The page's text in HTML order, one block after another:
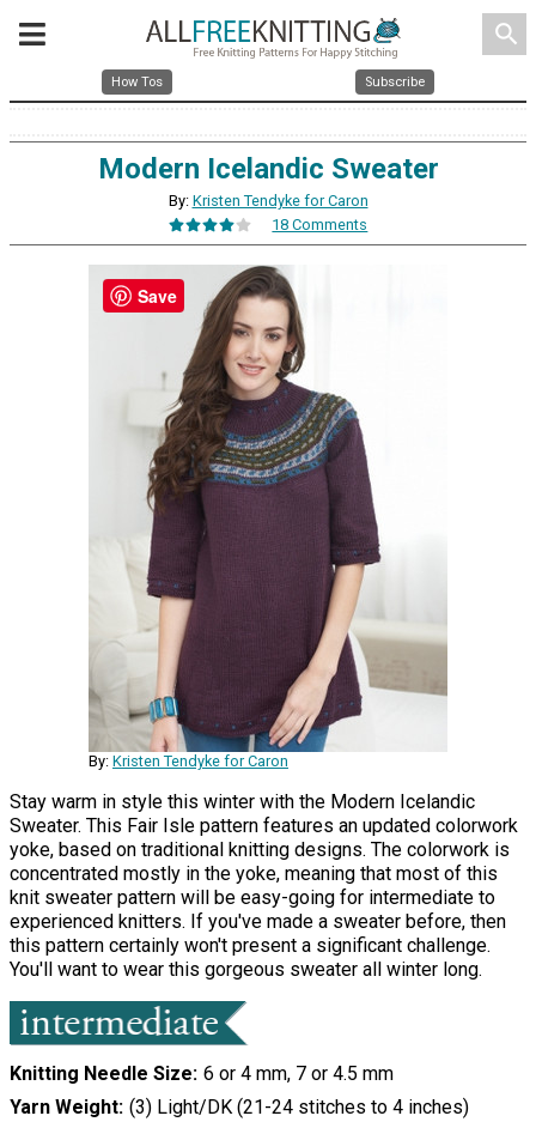
search
How Tos Subscribe
Modern Icelandic Sweater
By: Kristen Tendyke for Caron
18 Comments
By: Kristen Tendyke for Caron
Stay warm in style this winter with the Modern Icelandic
Sweater. This Fair Isle pattern features an updated colorwork
yoke, based on traditional knitting designs. The colorwork is
concentrated mostly in the yoke, meaning that most of this
knit sweater pattern will be easy-going for intermediate to
experienced knitters. If you've made a sweater before, then
this pattern certainly won't present a significant challenge.
You'll want to wear this gorgeous sweater all winter long.
Knitting Needle Size 6 or 4 mm, 7 or 4.5 mm
Yarn Weight (3) Light/DK (21-24 stitches to 4 inches)
Save